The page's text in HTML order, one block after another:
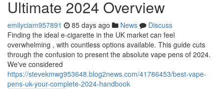
Ultimate 2024 Overview
emilyciam957891 85 days ago News
Discuss
Finding the ideal e-cigarette in the UK market can feel
overwhelming , with countless options available. This guide cuts
through the confusion to present the absolute vape pens of 2024.
We've considered
https://stevekmwg953648.blog2news.com/41786453/best-vape-
pens-uk-your-complete-2024-handbook